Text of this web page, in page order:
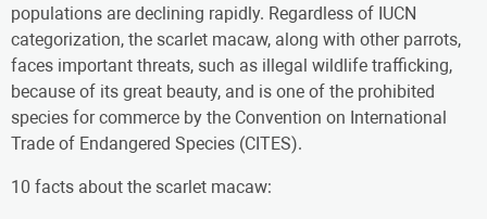
populations are declining rapidly. Regardless of IUCN
categorization, the scarlet macaw, along with other parrots,
faces important threats, such as illegal wildlife trafficking,
because of its great beauty, and is one of the prohibited
species for commerce by the Convention on International
Trade of Endangered Species (CITES).
10 facts about the scarlet macaw: